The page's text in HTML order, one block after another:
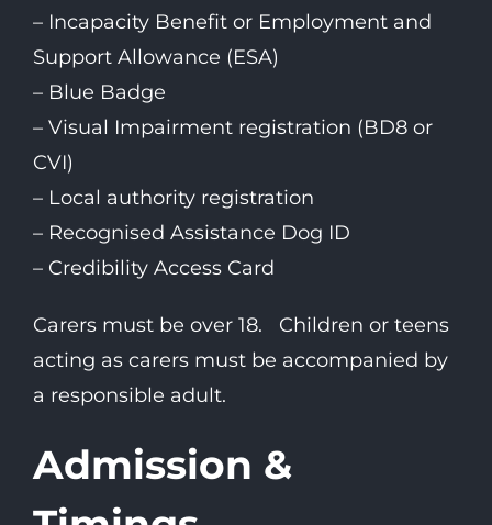
– Incapacity Benefit or Employment and
Support Allowance (ESA)
– Blue Badge
– Visual Impairment registration (BD8 or
CVI)
– Local authority registration
– Recognised Assistance Dog ID
– Credibility Access Card
Carers must be over 18. Children or teens
acting as carers must be accompanied by
a responsible adult.
Admission &